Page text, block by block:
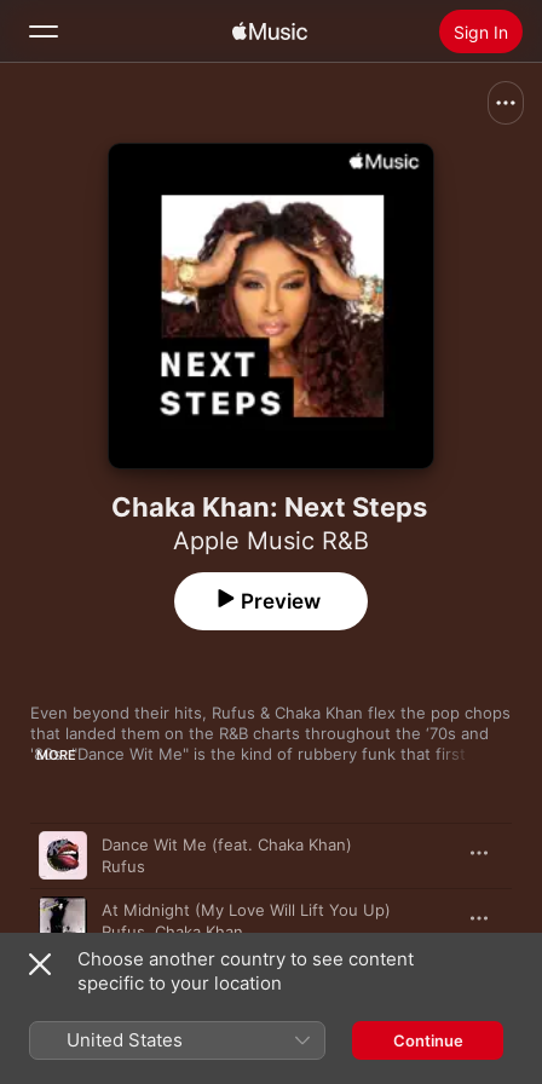
Sign In
Install Apple Music
Chaka Khan: Next Steps
Apple Music R&B
Even beyond their hits, Rufus & Chaka Khan flex the pop chops
that landed them on the R&B charts throughout the ‘70s and
'80s. "Dance Wit Me" is the kind of rubbery funk that first
funky disco of “Stuff Like That” is the perfect canvas for Khan’s
husky cameo.
MORE
Preview
Dance Wit Me (feat. Chaka Khan)
Rufus
At Midnight (My Love Will Lift You Up)
Rufus,Chaka Khan
This Is My Night
Chaka Khan
Like Sugar
Chaka Khan
Choose another country to see content
specific to your location
United States Continue